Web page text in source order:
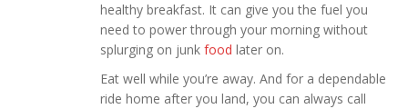
healthy breakfast. It can give you the fuel you
need to power through your morning without
splurging on junk food later on.
Eat well while you’re away. And for a dependable
ride home after you land, you can always call